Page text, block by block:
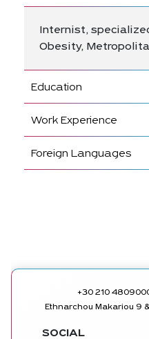
Internist,
Obesity,
Education
Work Experience
Foreign Languages
+30 210
Ethnarchou Makariou 9
SOCIAL